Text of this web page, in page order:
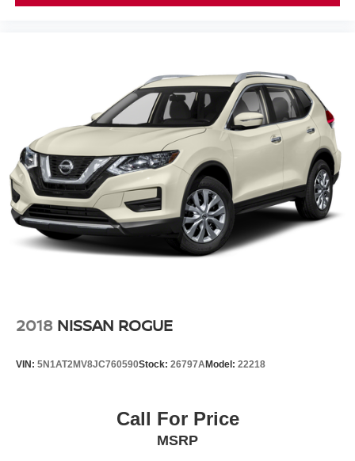
2018 NISSAN ROGUE
VIN: 5N1AT2MV8JC760590Stock: 26797AModel: 22218
Call For Price
MSRP